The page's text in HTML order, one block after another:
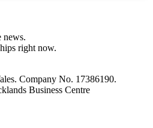
news.
right now.
Company No. 17386190.
Business Centre